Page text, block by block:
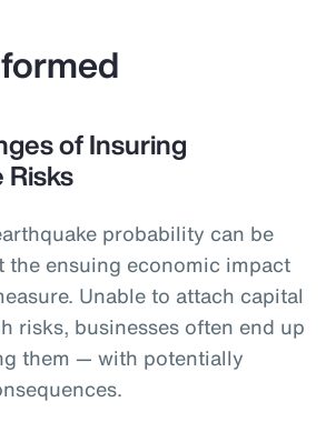
of Insuring
Risks
probability can be
the ensuing economic impact
Unable to attach capital
risks, businesses often end up
them — with potentially